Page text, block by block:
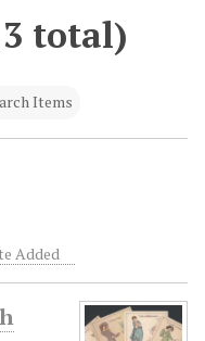
total)
Items
Added